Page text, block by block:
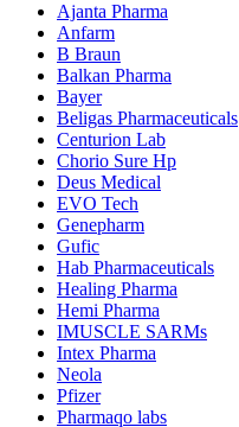
Ajanta Pharma
Anfarm
B Braun
Balkan Pharma
Bayer
Beligas Pharmaceuticals
Centurion Lab
Chorio Sure Hp
Deus Medical
EVO Tech
Genepharm
Gufic
Hab Pharmaceuticals
Healing Pharma
Hemi Pharma
IMUSCLE SARMs
Intex Pharma
Neola
Pfizer
Pharmaqo labs